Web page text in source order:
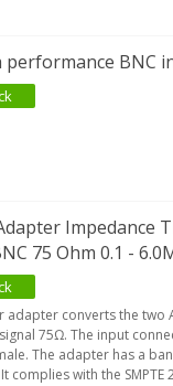
performance BNC
Adapter Impedance
75 Ohm 0.1 -
converts the two
75Ω. The input
The adapter has a
complies with the SMPTE